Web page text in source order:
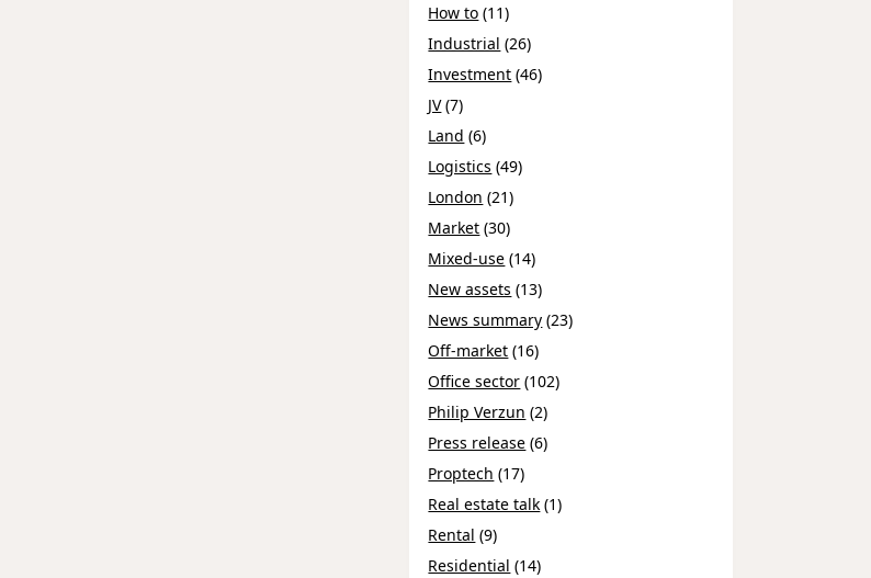
How to (11)
Industrial (26)
Investment (46)
JV(7)
Land (6)
Logistics (49)
London (21)
Market (30)
Mixed-use (14)
New assets (13)
News summary (23)
Off-market (16)
Office sector (102)
Philip Verzun (2)
Press release (6)
Proptech (17)
Real estate talk (1)
Rental (9)
Residential (14)